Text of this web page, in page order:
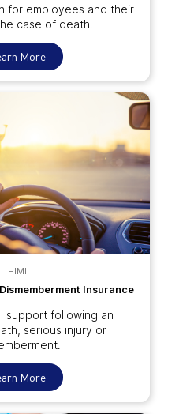
for employees and their
case of death.
More
HIMI
Insurance
support following an
serious injury or
More